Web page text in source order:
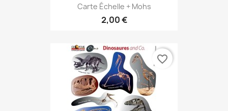
Carte Échelle + Mohs
2,00 €
favorite_border